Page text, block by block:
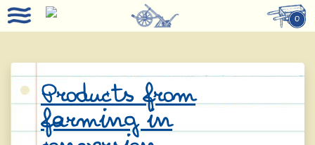
0
Products from
farming in